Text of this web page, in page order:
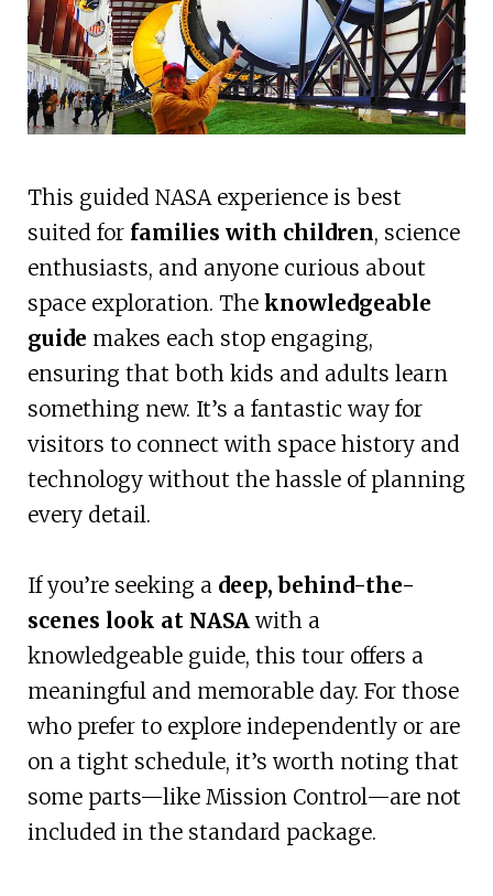
This guided NASA experience is best
suited for families with children, science
enthusiasts, and anyone curious about
space exploration. The knowledgeable
guide makes each stop engaging,
ensuring that both kids and adults learn
something new. It’s a fantastic way for
visitors to connect with space history and
technology without the hassle of planning
every detail.
If you’re seeking a deep, behind-the-
scenes look at NASAwith a
knowledgeable guide, this tour offers a
meaningful and memorable day. For those
who prefer to explore independently or are
on a tight schedule, it’s worth noting that
some parts—like Mission Control—are not
included in the standard package.